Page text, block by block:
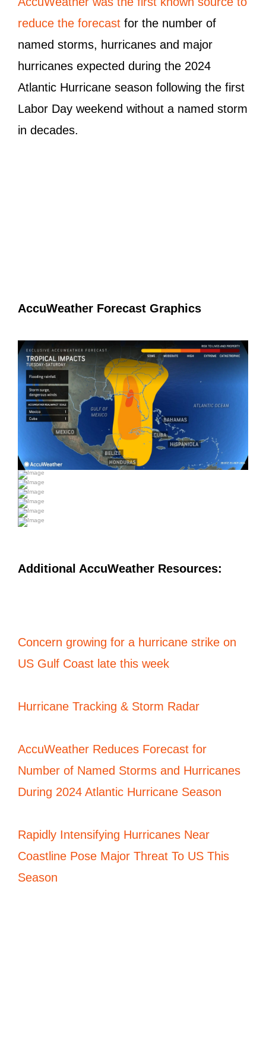
reduce the forecast for the number of
named storms, hurricanes and major
hurricanes expected during the 2024
Atlantic Hurricane season following the first
Labor Day weekend without a named storm
in decades.
AccuWeather Forecast Graphics
Additional AccuWeather Resources:
Concern growing for a hurricane strike on
US Gulf Coast late this week
Hurricane Tracking & Storm Radar
AccuWeather Reduces Forecast for
Number of Named Storms and Hurricanes
During 2024 Atlantic Hurricane Season
Rapidly Intensifying Hurricanes Near
Coastline Pose Major Threat To US This
Season